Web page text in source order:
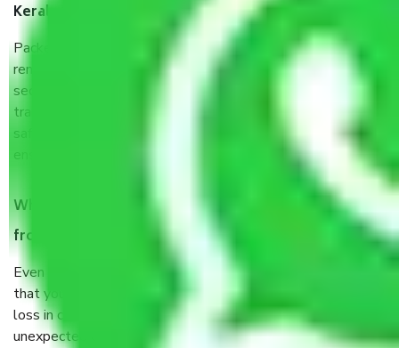
Kerala to Durgapur?
Packers and Movers services Kerala to Durgapur are a
renowned and reliable business in the movers and packers
sector. It is packed, unpacked, loaded, unloaded, and
transported by goods by highly trained staff. We use the
safest and most secure packaging items’ and containers to
When Packers and Movers safely pack all the things
from Kerala to Durgapur, why do I need insurance?
Even if they are professionally packed, you must ensure
that your products are. It will keep you safe from monetary
loss in case of damage or destruction while moving due to
unexpected events like fire, accidents, sabotage, riots, etc.